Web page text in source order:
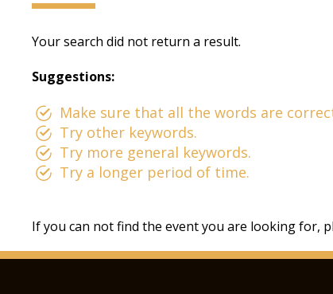
Your search did not return a result.
Suggestions:
Make sure that all the words are
Try other keywords.
Try more general keywords.
Try a longer period of time.
If you can not find the event you are looking for,